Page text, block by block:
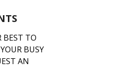
BEST TO
BUSY
AN